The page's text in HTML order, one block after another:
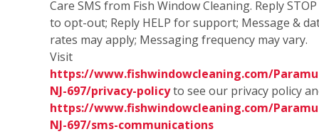
Care SMS from Fish Window Cleaning. Reply STOP
to opt-out; Reply HELP for support; Message &
rates may apply; Messaging frequency may vary.
Visit
https://www.fishwindowcleaning.com/
NJ-697/privacy-policyto see our privacy policy
https://www.fishwindowcleaning.com/
NJ-697/sms-communications